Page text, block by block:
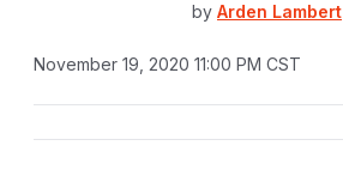
by Arden Lambert
November 19, 2020 11:00 PM CST